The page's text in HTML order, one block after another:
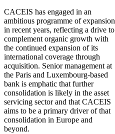
CACEIS has engaged in an
ambitious programme of expansion
in recent years, reflecting a drive to
complement organic growth with
the continued expansion of its
international coverage through
acquisition. Senior management at
the Paris and Luxembourg-based
bank is emphatic that further
consolidation is likely in the asset
servicing sector and that CACEIS
aims to be a primary driver of that
consolidation in Europe and
beyond.